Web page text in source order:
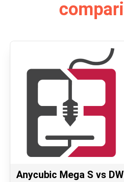
Anycubic Mega S vs